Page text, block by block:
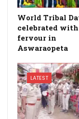
World Tribal
celebrated with
fervour in
Aswaraopeta
LATEST